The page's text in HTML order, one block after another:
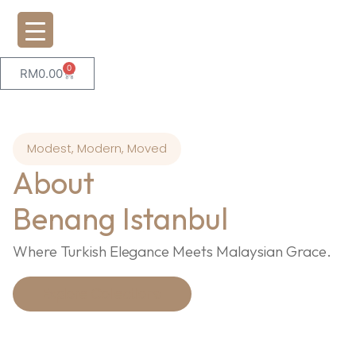
RM0.00 0
Modest, Modern, Moved
About
Benang Istanbul
Where Turkish Elegance Meets Malaysian Grace.